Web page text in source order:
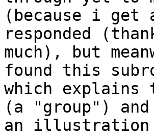
(because i get
responded
much), but
found this
which
(a "group")
an illustration